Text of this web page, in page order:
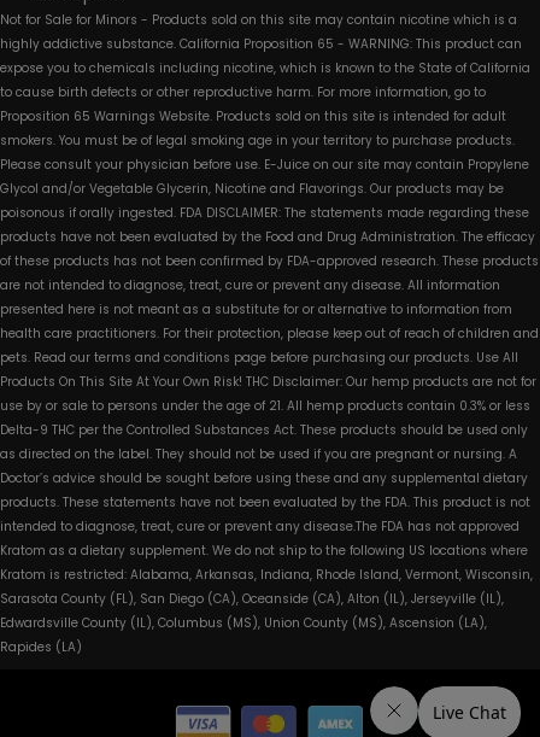
Not for Sale for Minors - Products sold on this site may contain nicotine which is a
highly addictive substance. California Proposition 65 - WARNING: This product can
expose you to chemicals including nicotine, which is known to the State of California
to cause birth defects or other reproductive harm. For more information, go to
Proposition 65 Warnings Website. Products sold on this site is intended for adult
smokers. You must be of legal smoking age in your territory to purchase products.
Please consult your physician before use. E-Juice on our site may contain Propylene
Glycol and/or Vegetable Glycerin, Nicotine and Flavorings. Our products may be
poisonous if orally ingested. FDA DISCLAIMER: The statements made regarding these
products have not been evaluated by the Food and Drug Administration. The efficacy
of these products has not been confirmed by FDA-approved research. These products
are not intended to diagnose, treat, cure or prevent any disease. All information
presented here is not meant as a substitute for or alternative to information from
health care practitioners. For their protection, please keep out of reach of children and
pets. Read our terms and conditions page before purchasing our products. Use All
Products On This Site At Your Own Risk! THC Disclaimer: Our hemp products are not for
use by or sale to persons under the age of 21. All hemp products contain 0.3% or less
Delta-9 THC per the Controlled Substances Act. These products should be used only
as directed on the label. They should not be used if you are pregnant or nursing. A
Doctor’s advice should be sought before using these and any supplemental dietary
products. These statements have not been evaluated by the FDA. This product is not
intended to diagnose, treat, cure or prevent any disease.The FDA has not approved
Kratom as a dietary supplement. We do not ship to the following US locations where
Kratom is restricted: Alabama, Arkansas, Indiana, Rhode Island, Vermont, Wisconsin,
Sarasota County (FL), San Diego (CA), Oceanside (CA), Alton (IL), Jerseyville (IL),
Edwardsville County (IL), Columbus (MS), Union County (MS), Ascension (LA),
Rapides (LA)